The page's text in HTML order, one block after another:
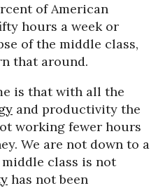
of American
hours a week or
of the middle class,
that around.
is that with all the
and productivity the
working fewer hours
We are not down to a
class is not
has not been